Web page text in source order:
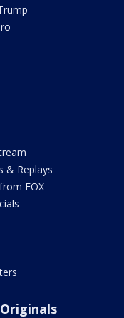
& Replays
FOX
Originals